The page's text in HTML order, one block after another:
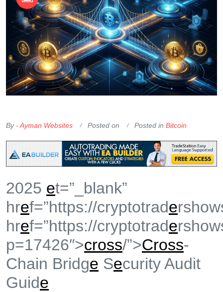
By -Ayman Websites Posted on Posted in Bitcoin
2025 et=”_blank”
href=”https://cryptotrade
href=”https://cryptotrade
p=17426″>cross/”>Cross-
Chain Bridge Security Audit
Guide